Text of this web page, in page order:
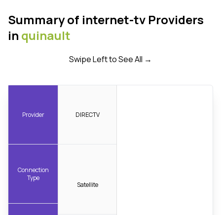
Summary of internet-tv Providers
in quinault
Swipe Left to See All →
Provider
Connection
Type
DIRECTV
Satellite